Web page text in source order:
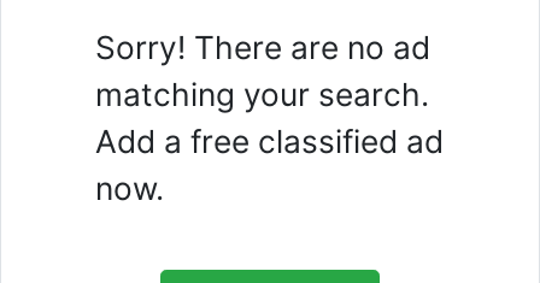
Sorry! There are no ad
matching your search.
Add a free classified ad
now.